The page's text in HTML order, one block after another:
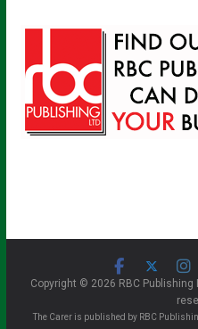
Copyright © 2026 RBC
The Carer is published by RBC